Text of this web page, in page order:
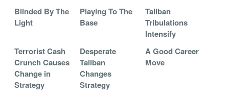
Blinded By The
Light
Playing To The
Base
Taliban
Tribulations
Intensify
Terrorist Cash
Crunch Causes
Change in
Strategy
Desperate
Taliban
Changes
Strategy
A Good Career
Move